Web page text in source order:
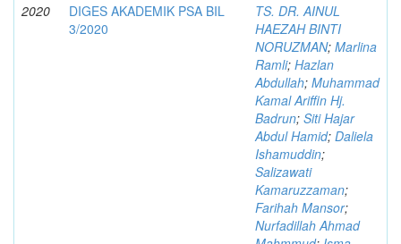
2020
DIGES AKADEMIK PSA BIL
3/2020
TS. DR. AINUL
HAEZAH BINTI
NORUZMAN; Marlina
Ramli; Hazlan
Abdullah; Muhammad
Kamal Ariffin Hj.
Badrun; Siti Hajar
Abdul Hamid; Daliela
Ishamuddin;
Salizawati
Kamaruzzaman;
Farihah Mansor;
Nurfadillah Ahmad